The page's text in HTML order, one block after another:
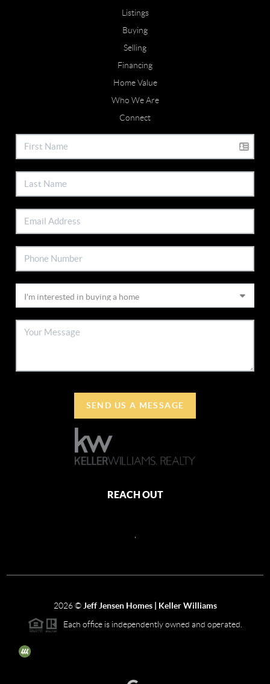
Listings
Buying
Selling
Financing
Home Value
Who We Are
Connect
SEND US A MESSAGE
REACH OUT
2026© Jeff Jensen Homes | Keller Williams
Each office is independently owned and operated.